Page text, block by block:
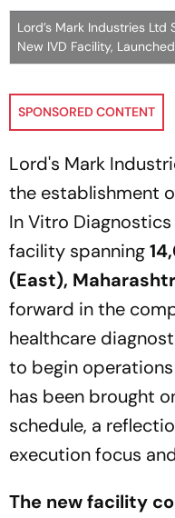
Lord’s Mark Industries Ltd
New IVD Facility,
SPONSORED CONTENT
Lord's Mark
the establishment
In Vitro
facility spanning
(East),
forward in the
healthcare
to begin
has been brought
schedule, a
execution focus
The new facility